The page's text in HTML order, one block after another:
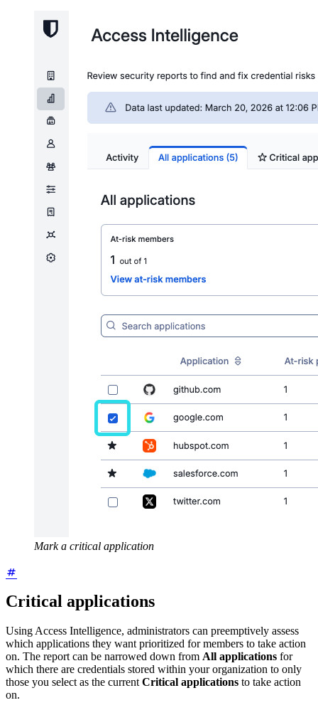
Mark a critical application
Critical applications
Using Access Intelligence, administrators can preemptively assess
which applications they want prioritized for members to take action
on. The report can be narrowed down from All applications for
which there are credentials stored within your organization to only
those you select as the currentCritical applications to take action
on.